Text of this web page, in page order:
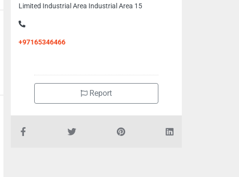
Limited Industrial Area Industrial Area 15
+97165346466
Report